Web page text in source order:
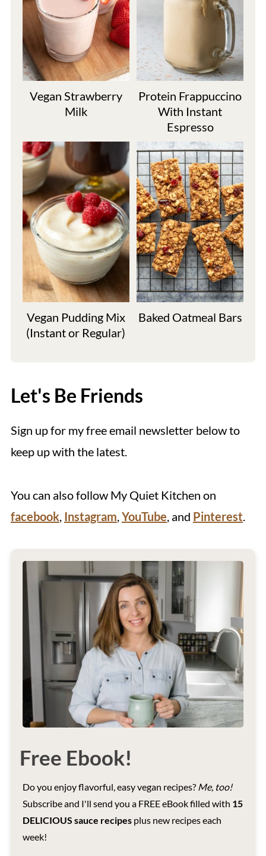
Vegan Strawberry
Milk
Protein Frappuccino
With Instant
Espresso
Vegan Pudding Mix
(Instant or Regular)
Baked Oatmeal Bars
Let's Be Friends
Sign up for my free email newsletter below to
keep up with the latest.
You can also follow My Quiet Kitchen on
facebook, Instagram,YouTube, and Pinterest.
Free Ebook!
Do you enjoy flavorful, easy vegan recipes? Me, too!
Subscribe and I'll send you a FREE eBook filled with 15
DELICIOUS sauce recipesplus new recipes each
week!